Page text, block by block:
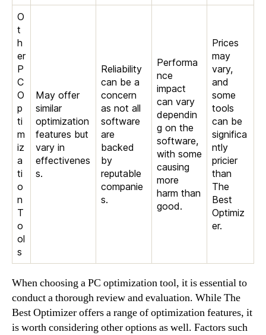
O
t
h
er
P
C
O
p
ti
m
iz
a
ti
o
n
T
o
ol
s
May offer
similar
optimization
features but
vary in
effectivenes
s.
Reliability
can be a
concern
as not all
software
are
backed
by
reputable
companie
s.
Performa
nce
impact
can vary
dependin
g on the
software,
with some
causing
more
harm than
good.
Prices
may
vary,
and
some
tools
can be
significa
ntly
pricier
than
The
Best
Optimiz
er.
When choosing a PC optimization tool, it is essential to
conduct a thorough review and evaluation. While The
Best Optimizer offers a range of optimization features, it
is worth considering other options as well. Factors such